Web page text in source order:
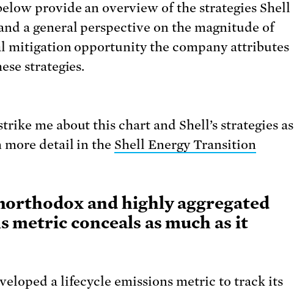
provide an overview of the strategies Shell
a general perspective on the magnitude of
mitigation opportunity the company attributes
strategies.
me about this chart and Shell’s strategies as
more detail in the Shell Energy Transition
and highly aggregated
metric conceals as much as it
a lifecycle emissions metric to track its